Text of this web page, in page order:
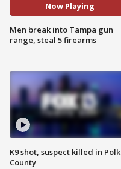
Now Playing
Men break into Tampa gun
range, steal 5 firearms
K9 shot, suspect killed in Polk
County